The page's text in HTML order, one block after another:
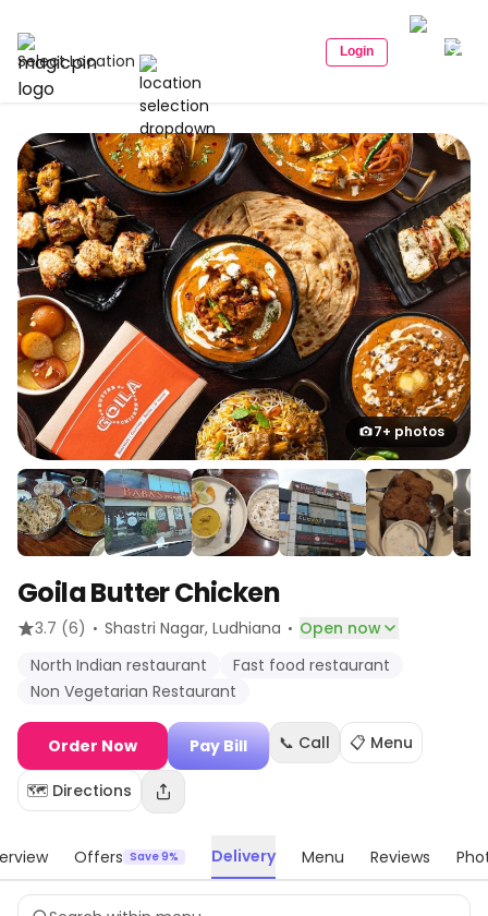
Select Location Login
7+ photos
Goila Butter Chicken
3.7 (6) · Shastri Nagar, Ludhiana · Open now
North Indian restaurant
Fast food restaurant
Non Vegetarian Restaurant
Order Now Pay Bill 📞 Call 📋 Menu
🗺️ Directions
Offers Save 9% Delivery Menu Reviews